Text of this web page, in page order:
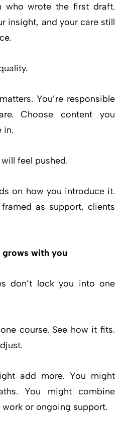
who wrote the first draft.
insight, and your care still
You’re responsible
Choose content you
in.
feel pushed.
on how you introduce it.
as support, clients
with you
don’t lock you into one
course. See how it fits.
add more. You might
You might combine
or ongoing support.